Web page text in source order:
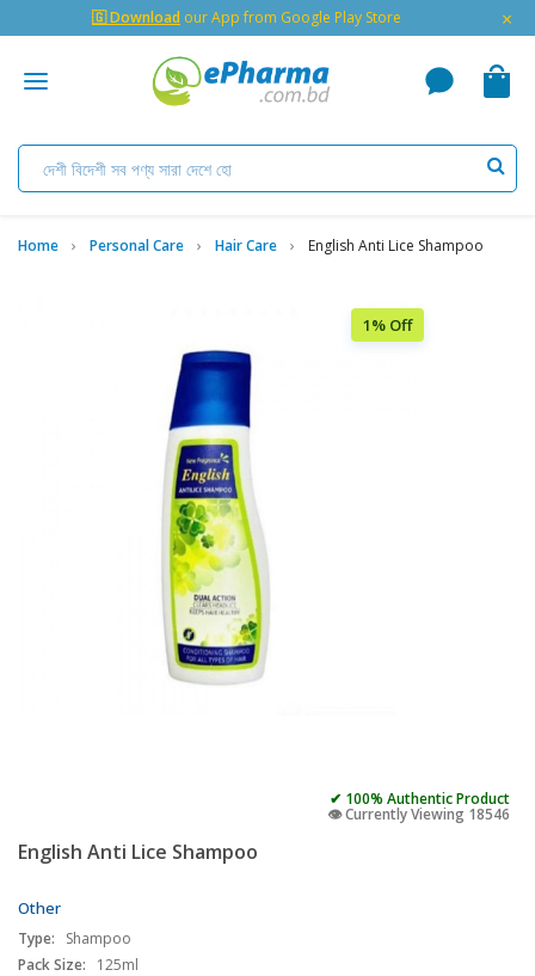
🇬 Download our App from Google Play Store ×
Home Personal Care Hair Care English Anti Lice Shampoo
1% Off
✔ 100% Authentic Product
👁️ Currently Viewing 18546
English Anti Lice Shampoo
Other
Type:
Shampoo
Pack Size:
125ml